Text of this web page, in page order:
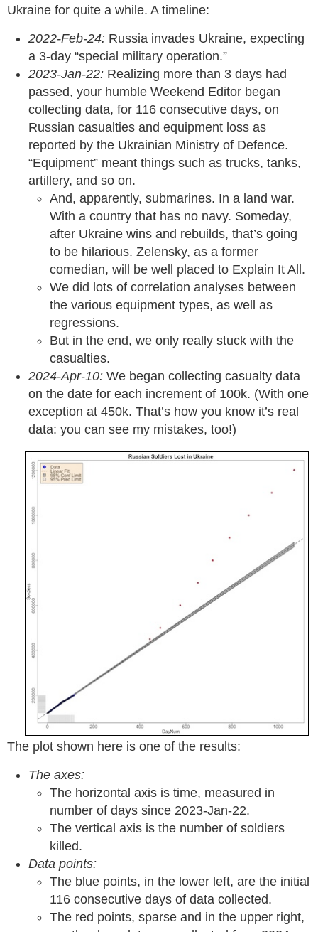
Ukraine for quite a while. A timeline:
2022-Feb-24: Russia invades Ukraine, expecting
a 3-day “special military operation.”
2023-Jan-22: Realizing more than 3 days had
passed, your humble Weekend Editor began
collecting data, for 116 consecutive days, on
Russian casualties and equipment loss as
reported by the Ukrainian Ministry of Defence.
“Equipment” meant things such as trucks, tanks,
artillery, and so on.
And, apparently, submarines. In a land war.
With a country that has no navy. Someday,
after Ukraine wins and rebuilds, that’s going
to be hilarious. Zelensky, as a former
comedian, will be well placed to Explain It All.
We did lots of correlation analyses between
the various equipment types, as well as
regressions.
But in the end, we only really stuck with the
casualties.
2024-Apr-10: We began collecting casualty data
on the date for each increment of 100k. (With one
exception at 450k. That’s how you know it’s real
data: you can see my mistakes, too!)
The plot shown here is one of the results:
The axes:
The horizontal axis is time, measured in
number of days since 2023-Jan-22.
The vertical axis is the number of soldiers
killed.
Data points:
The blue points, in the lower left, are the initial
116 consecutive days of data collected.
The red points, sparse and in the upper right,